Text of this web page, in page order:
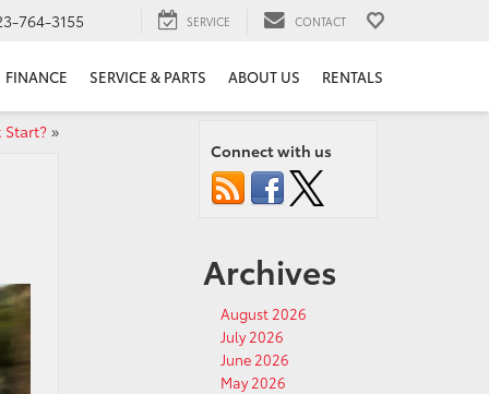
764-3155 SERVICE CONTACT
FINANCE SERVICE & PARTS ABOUT US RENTALS
»
Connect with us
Archives
August 2026
July 2026
June 2026
May 2026